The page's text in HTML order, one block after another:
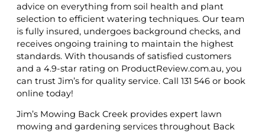
advice on everything from soil health and plant
selection to efficient watering techniques. Our team
is fully insured, undergoes background checks, and
receives ongoing training to maintain the highest
standards. With thousands of satisfied customers
and a 4.9-star rating on ProductReview.com.au, you
can trust Jim’s for quality service. Call 131 546 or book
online today!
Jim’s Mowing Back Creek provides expert lawn
mowing and gardening services throughout Back